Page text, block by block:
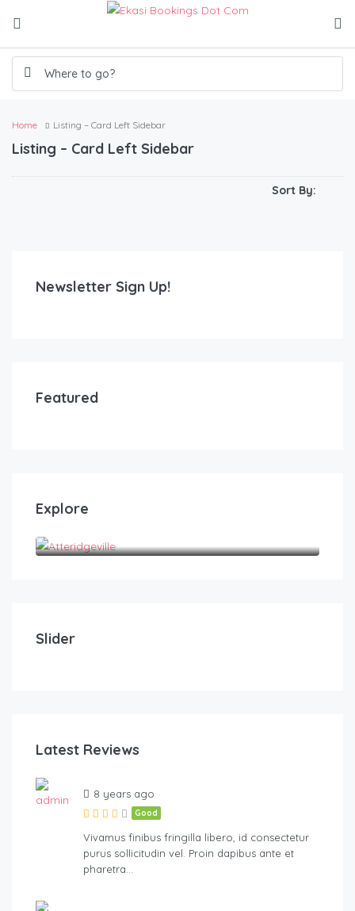
Home Listing – Card Left Sidebar
Listing – Card Left Sidebar
Sort By:
100.00
Newsletter Sign Up!
Featured
Explore
Slider
05
Latest Reviews
8 years ago
Good
Vivamus finibus fringilla libero, id consectetur
purus sollicitudin vel. Proin dapibus ante et
pharetra…